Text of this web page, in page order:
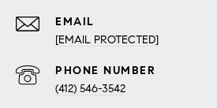
EMAIL
[EMAIL PROTECTED]
PHONE NUMBER
(412) 546-3542